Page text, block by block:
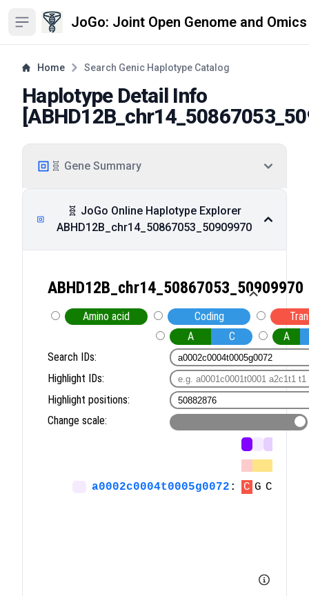
Open sidebar JoGo: Joint Open Genome and
Home Search Genic Haplotype Catalog
Haplotype Detail Info
[
🧬 Gene Summary
🧬 JoGo Online Haplotype Explorer
ABHD12B_chr14_50867053_50909970